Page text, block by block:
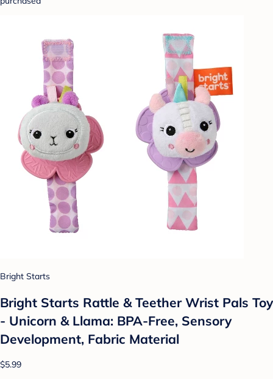
Bright Starts
Bright Starts Rattle & Teether Wrist Pals Toy
- Unicorn & Llama: BPA-Free, Sensory
Development, Fabric Material
$5.99